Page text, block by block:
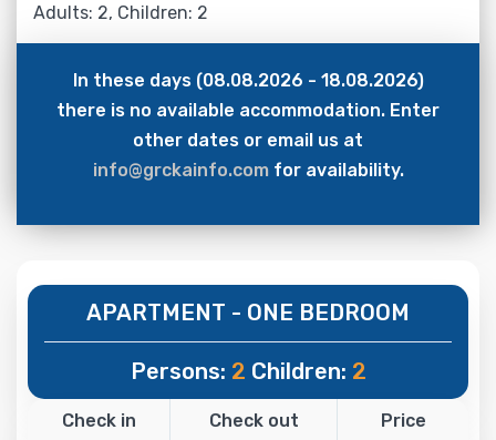
Adults: 2, Children: 2
In these days (08.08.2026 - 18.08.2026)
there is no available accommodation. Enter
other dates or email us at
info@grckainfo.comfor availability.
APARTMENT - ONE BEDROOM
Persons: 2 Children: 2
Check in Check out Price